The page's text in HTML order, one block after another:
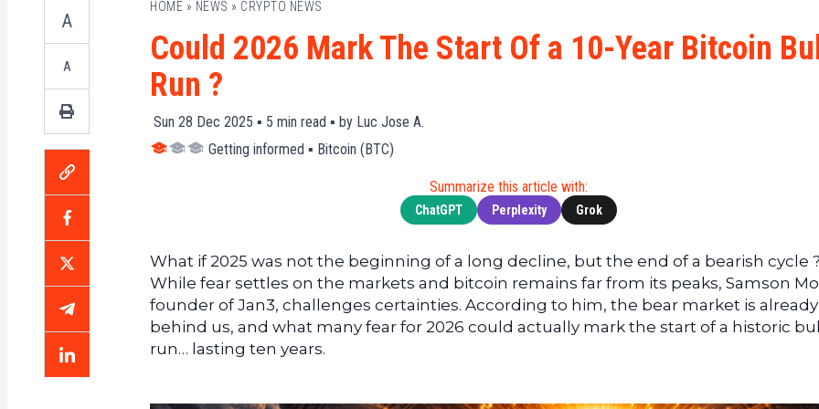
Tech
News
XRP
(XRP)
Ultimate
Guide
Ultimate
Guides
To
Trading
A
A
HOME » NEWS » CRYPTO NEWS
Could 2026 Mark The Start Of a 10-Year Bitcoin Bull
Run ?
Sun 28 Dec 2025 ▪ 5 min read ▪ by Luc Jose A.
Getting informed ▪ Bitcoin (BTC)
Summarize this article with:
ChatGPT Perplexity Grok
What if 2025 was not the beginning of a long decline, but the end of a bearish cycle ?
While fear settles on the markets and bitcoin remains far from its peaks, Samson
founder of Jan3, challenges certainties. According to him, the bear market is already
behind us, and what many fear for 2026 could actually mark the start of a historic bull
run… lasting ten years.